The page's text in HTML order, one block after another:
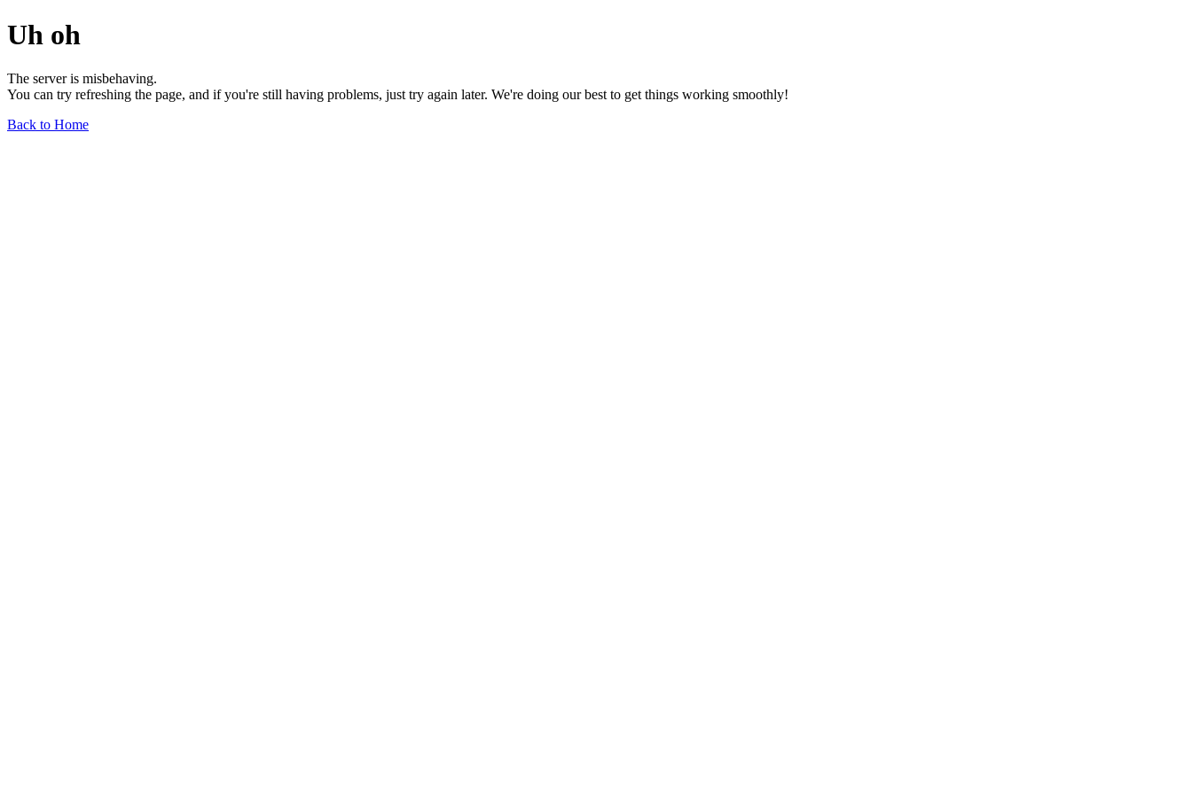
Uh oh
The server is misbehaving.
You can try refreshing the page, and if you're still having problems, just try again later. We're doing our best to get things working smoothly!
Back to Home